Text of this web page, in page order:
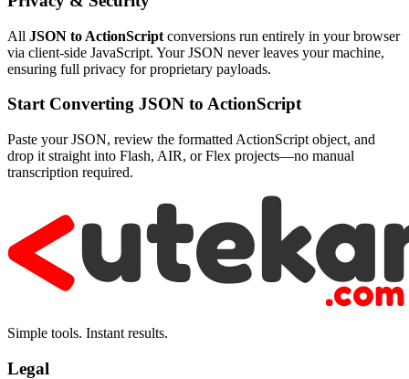
All JSON to ActionScript conversions run entirely in your browser
via client-side JavaScript. Your JSON never leaves your machine,
ensuring full privacy for proprietary payloads.
Start Converting JSON to ActionScript
Paste your JSON, review the formatted ActionScript object, and
drop it straight into Flash, AIR, or Flex projects—no manual
transcription required.
Simple tools. Instant results.
Legal